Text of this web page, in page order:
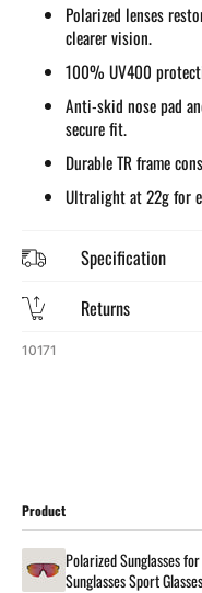
Sunglasses
Sport
Polarized lenses
clearer vision.
100% UV400
Anti-skid nose pad
secure fit.
Durable TR frame
Ultralight at 22g for
Specification
Returns
SKU:
10171
Cart
Product
Polarized Sunglasses
Sunglasses Sport Glasses